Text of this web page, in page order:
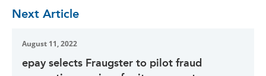
Next Article
August 11, 2022
epay selects Fraugster to pilot fraud